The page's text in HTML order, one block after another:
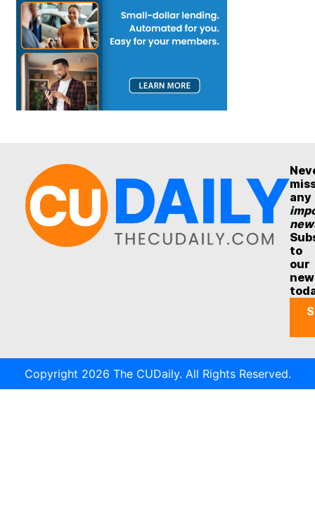
any
to
our
Copyright 2026 The CUDaily. All Rights Reserved.